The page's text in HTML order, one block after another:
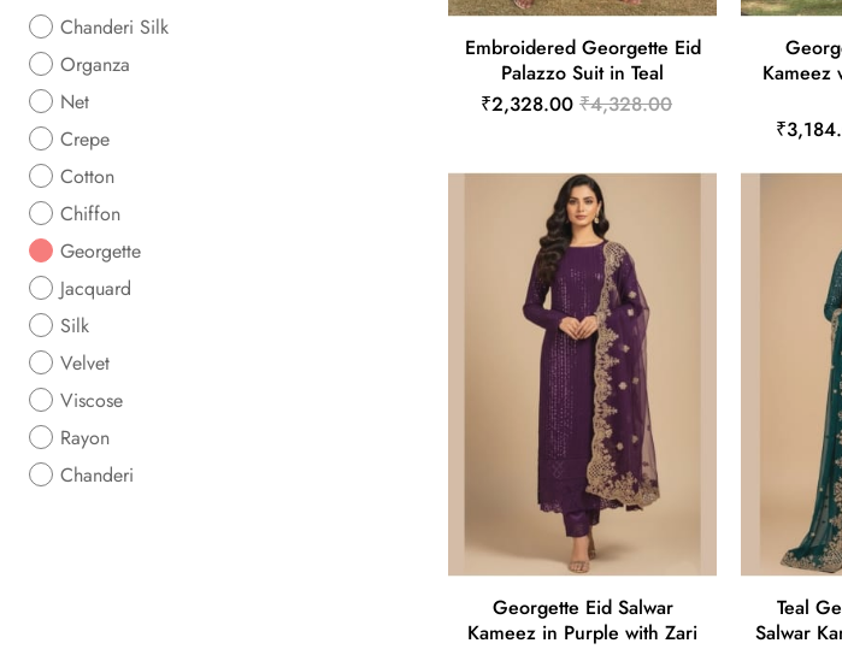
Embroidered Georgette Eid
Palazzo Suit in Teal
₹2,328.00 ₹4,328.00
Kameez
Georgette Eid Salwar
Kameez in Purple with Zari
Teal
Salwar
Chanderi Silk
Organza
Net
Crepe
Cotton
Chiffon
Georgette
Jacquard
Silk
Velvet
Viscose
Rayon
Chanderi